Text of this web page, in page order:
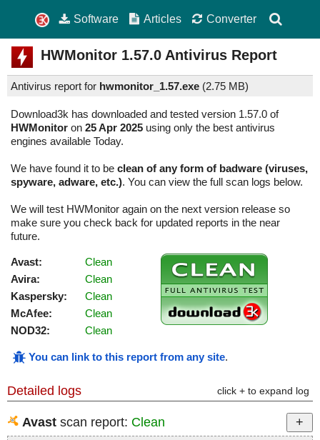
Software Articles Converter
HWMonitor 1.57.0 Antivirus Report
Antivirus report for hwmonitor_1.57.exe (2.75 MB)
Download3k has downloaded and tested version 1.57.0 of
HWMonitor on 25 Apr 2025 using only the best antivirus
engines available Today.
We have found it to be clean of any form of badware (viruses,
spyware, adware, etc.). You can view the full scan logs below.
We will test HWMonitor again on the next version release so
make sure you check back for updated reports in the near
future.
Avast:
Clean
Avira:
Clean
Kaspersky:
Clean
McAfee:
Clean
NOD32:
Clean
You can link to this report from any site.
Detailed logs click + to expand log
Avast scan report: Clean